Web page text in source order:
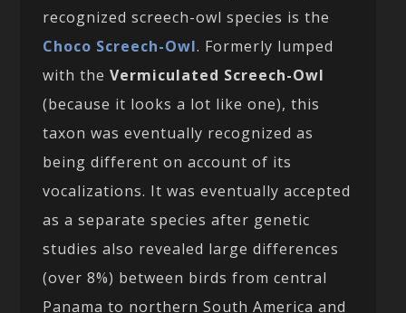
recognized screech-owl species is the
Choco Screech-Owl. Formerly lumped
with theVermiculated Screech-Owl
(because it looks a lot like one), this
taxon was eventually recognized as
being different on account of its
vocalizations. It was eventually accepted
as a separate species after genetic
studies also revealed large differences
(over 8%) between birds from central
Panama to northern South America and